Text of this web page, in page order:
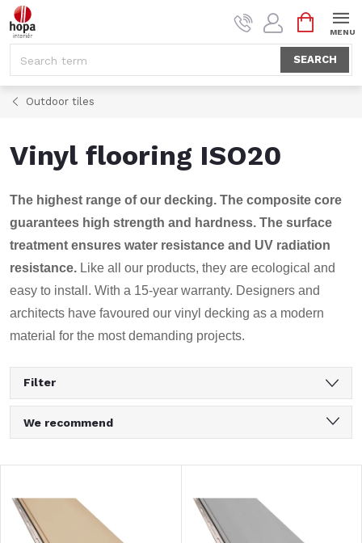
Skip
to
SEARCH
CART
Outdoor tiles
Vinyl flooring ISO20
The highest range of our decking. The composite core
guarantees high strength and hardness. The surface
treatment ensures water resistance and UV radiation
resistance. Like all our products, they are ecological and
easy to install. With a 15-year warranty. Designers and
architects have favoured our vinyl decking as a modern
material for the most demanding projects.
Filter
P
r
o
We recommend
Bestsellers
i